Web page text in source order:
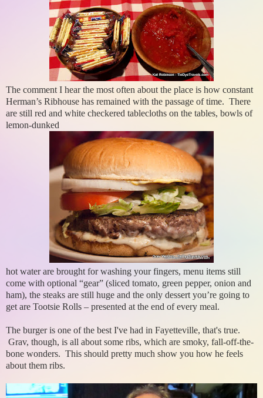
The comment I hear the most often about the place is how constant
Herman’s Ribhouse has remained with the passage of time. There
are still red and white checkered tablecloths on the tables, bowls of
lemon-dunked
hot water are brought for washing your fingers, menu items still
come with optional “gear” (sliced tomato, green pepper, onion and
ham), the steaks are still huge and the only dessert you’re going to
get are Tootsie Rolls – presented at the end of every meal.
The burger is one of the best I've had in Fayetteville, that's true.
Grav, though, is all about some ribs, which are smoky, fall-off-the-
bone wonders. This should pretty much show you how he feels
about them ribs.